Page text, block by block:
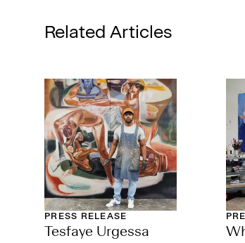
Related Articles
PRESS RELEASE
Tesfaye Urgessa